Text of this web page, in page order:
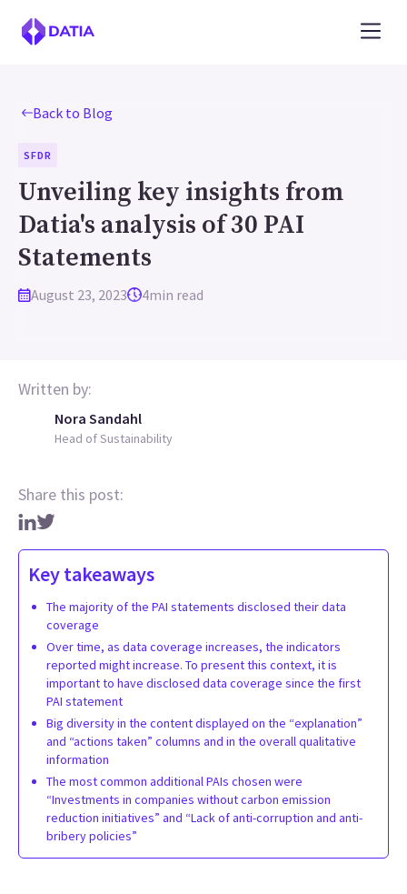
Back to Blog
SFDR
Unveiling key insights from
Datia's analysis of 30 PAI
Statements
August 23, 2023 4min read
Key takeaways
The majority of the PAI statements disclosed their data
coverage
Over time, as data coverage increases, the indicators
reported might increase. To present this context, it is
important to have disclosed data coverage since the first
PAI statement
Big diversity in the content displayed on the “explanation”
and “actions taken” columns and in the overall qualitative
information
The most common additional PAIs chosen were
“Investments in companies without carbon emission
reduction initiatives” and “Lack of anti-corruption and anti-
bribery policies”
Written by:
Nora Sandahl
Head of Sustainability
Share this post: